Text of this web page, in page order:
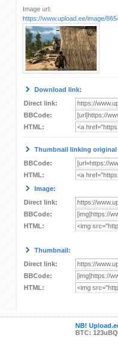
Image url:
https://www.upload.ee/image/
Download link:
Direct link:
BBCode:
HTML:
Thumbnail linking original
BBCode:
HTML:
Image:
Direct link:
BBCode:
HTML:
Thumbnail:
Direct link:
BBCode:
HTML:
NB!
BTC: